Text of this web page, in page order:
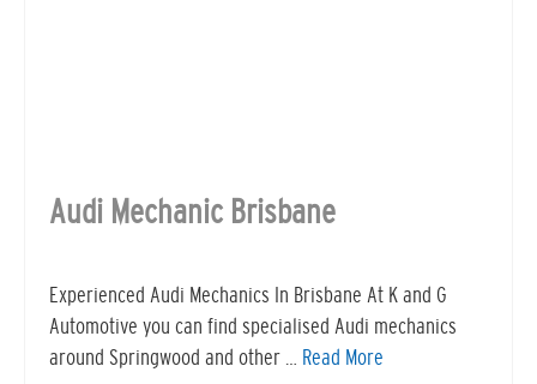
Audi Mechanic Brisbane
Experienced Audi Mechanics In Brisbane At K and G
Automotive you can find specialised Audi mechanics
around Springwood and other … Read More